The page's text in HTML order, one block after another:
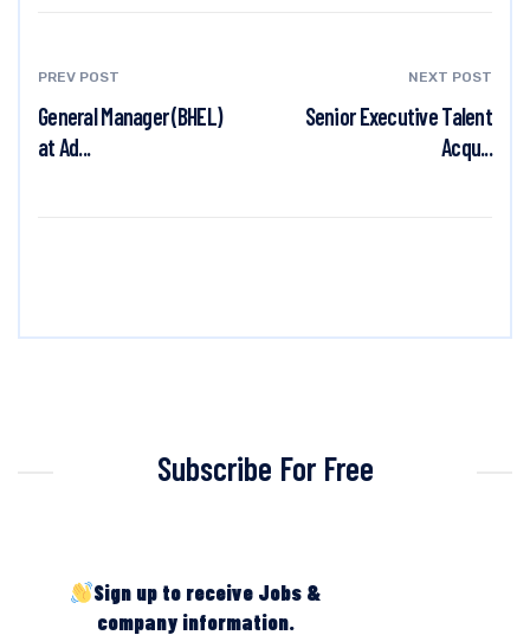
PREV POST
General Manager (BHEL)
at Ad...
NEXT POST
Senior Executive Talent
Acqu...
Subscribe For Free
Sign up to receive Jobs &
company information.